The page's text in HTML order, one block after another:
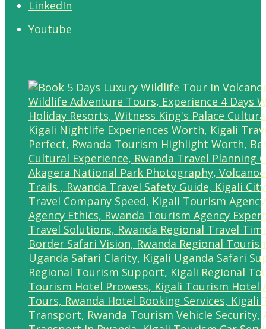
LinkedIn
Youtube